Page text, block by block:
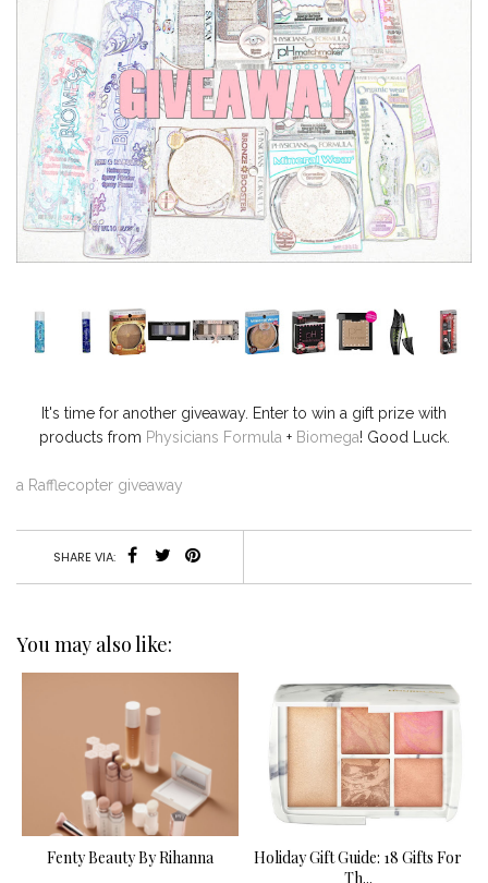
It's time for another giveaway. Enter to win a gift prize with
products from Physicians Formula + Biomega! Good Luck.
a Rafflecopter giveaway
SHARE VIA:
You may also like:
Fenty Beauty By Rihanna
Holiday Gift Guide: 18 Gifts For
Th...